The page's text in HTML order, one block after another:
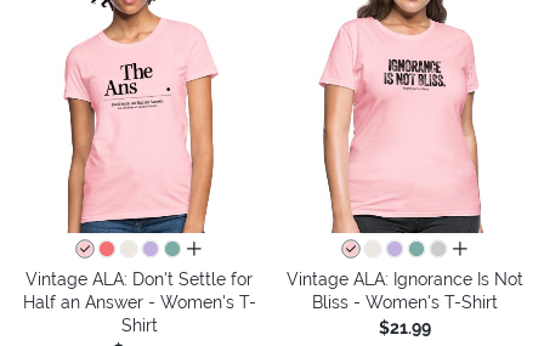
all colors
Vintage ALA: Don't Settle for
Half an Answer - Women's T-
Shirt
all colors
Vintage ALA: Ignorance Is Not
Bliss - Women's T-Shirt
$21.99